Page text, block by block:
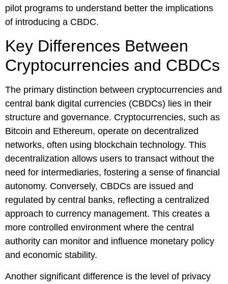
pilot programs to understand better the implications
of introducing a CBDC.
Key Differences Between
Cryptocurrencies and CBDCs
The primary distinction between cryptocurrencies and
central bank digital currencies (CBDCs) lies in their
structure and governance. Cryptocurrencies, such as
Bitcoin and Ethereum, operate on decentralized
networks, often using blockchain technology. This
decentralization allows users to transact without the
need for intermediaries, fostering a sense of financial
autonomy. Conversely, CBDCs are issued and
regulated by central banks, reflecting a centralized
approach to currency management. This creates a
more controlled environment where the central
authority can monitor and influence monetary policy
and economic stability.
Another significant difference is the level of privacy